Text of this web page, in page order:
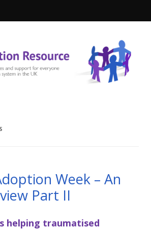
Week – An
Part II
helping traumatised